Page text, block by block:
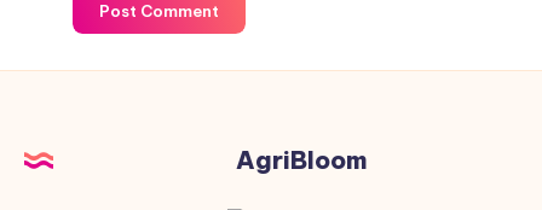
Post Comment
AgriBloom